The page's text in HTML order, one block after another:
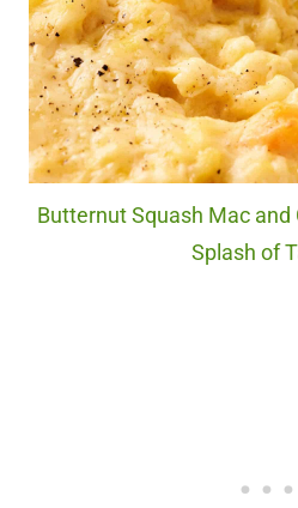
Butternut Squash Mac
Splash of